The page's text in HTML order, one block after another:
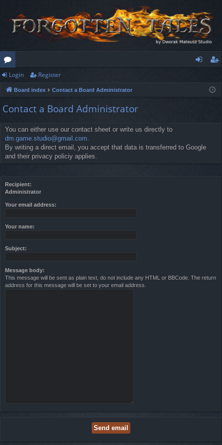
or
u
m
s
ist
Login Register
Board index Contact a Board Administrator
Contact a Board Administrator
You can either use our contact sheet or write us directly to
dm.game.studio@gmail.com.
By writing a direct email, you accept that data is transferred to Google
and their privacy policiy applies.
Recipient:
Administrator
Your email address:
Your name:
Subject:
Message body:
This message will be sent as plain text, do not include any HTML or BBCode. The return
address for this message will be set to your email address.